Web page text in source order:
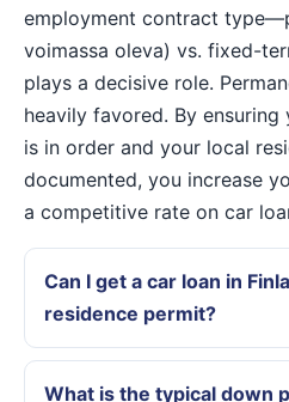
employment contract
voimassa oleva) vs. fixed-
plays a decisive role.
heavily favored. By
is in order and your local
documented, you increase
a competitive rate on car
Can I get a car loan in
residence permit?
What is the typical down